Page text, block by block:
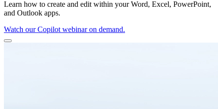
Learn how to create and edit within your Word, Excel, PowerPoint,
and Outlook apps.
Watch our Copilot webinar on demand.